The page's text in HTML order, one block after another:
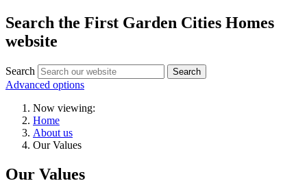
Search the First Garden Cities Homes
website
Search Search
Advanced options
Now viewing:
Home
About us
Our Values
Our Values